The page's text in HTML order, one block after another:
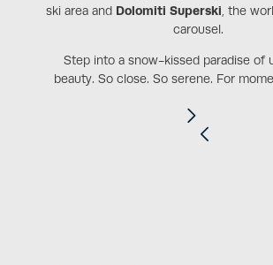
ski area and Dolomiti Superski , the
carousel.
Step into a snow-kissed paradise of
beauty. So close. So serene. For